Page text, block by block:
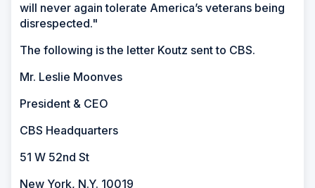
will never again tolerate America’s veterans being
disrespected."
The following is the letter Koutz sent to CBS.
Mr. Leslie Moonves
President & CEO
CBS Headquarters
51 W 52nd St
New York, N.Y. 10019